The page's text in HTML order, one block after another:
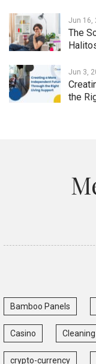
Jun 16,
The
Jun 3,
the
Bamboo Panels
Casino Cleaning
crypto-currency